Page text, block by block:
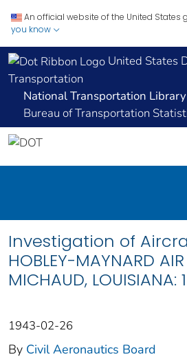
An official website of the United States
you know
United States
Transportation
National Transportation Library
Bureau of Transportation
Investigation of
HOBLEY-MAYNARD AIR
MICHAUD,
1943-02-26
By Civil Aeronautics Board